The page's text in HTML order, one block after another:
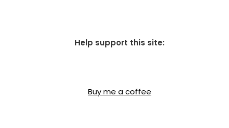
Help support this site:
Buy me a coffee